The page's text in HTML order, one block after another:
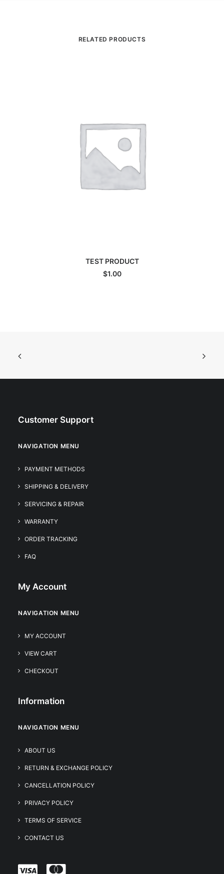
RELATED PRODUCTS
ADD TO CART
TEST PRODUCT
$1.00
Customer Support
NAVIGATION MENU
PAYMENT METHODS
SHIPPING & DELIVERY
SERVICING & REPAIR
WARRANTY
ORDER TRACKING
FAQ
My Account
NAVIGATION MENU
MY ACCOUNT
VIEW CART
CHECKOUT
Information
NAVIGATION MENU
ABOUT US
RETURN & EXCHANGE POLICY
CANCELLATION POLICY
PRIVACY POLICY
TERMS OF SERVICE
CONTACT US